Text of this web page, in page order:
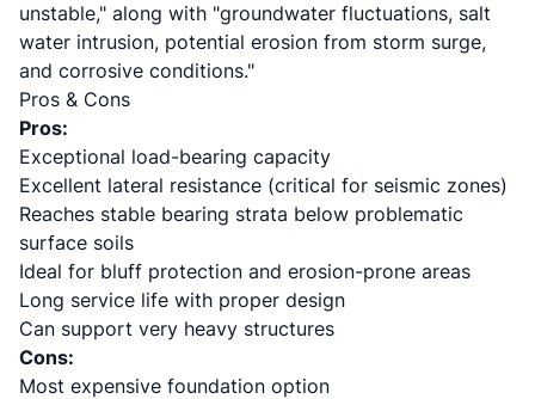
unstable," along with "groundwater fluctuations, salt
water intrusion, potential erosion from storm surge,
and corrosive conditions."
Pros & Cons
Pros:
Exceptional load-bearing capacity
Excellent lateral resistance (critical for seismic zones)
Reaches stable bearing strata below problematic
surface soils
Ideal for bluff protection and erosion-prone areas
Long service life with proper design
Can support very heavy structures
Cons:
Most expensive foundation option